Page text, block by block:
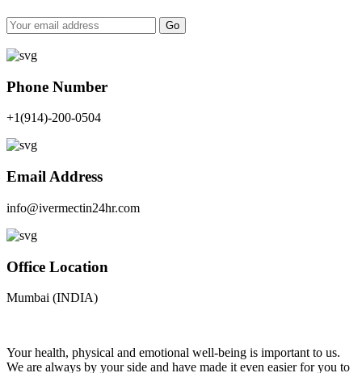
Go
Phone Number
+1(914)-200-0504
Email Address
info@ivermectin24hr.com
Office Location
Mumbai (INDIA)
Your health, physical and emotional well-being is important to us.
We are always by your side and have made it even easier for you to